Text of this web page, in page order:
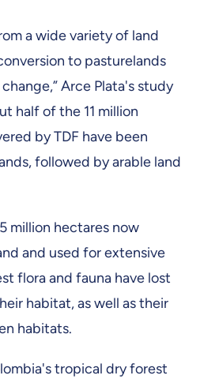
a wide variety of land
to pasturelands
Arce Plata's study
half of the 11 million
by TDF have been
followed by arable land
million hectares now
and used for extensive
flora and fauna have lost
habitat, as well as their
habitats.
tropical dry forest